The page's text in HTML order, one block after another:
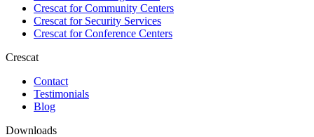
Crescat forCommunity Centers
Crescat forSecurity Services
Crescat forConference Centers
Crescat
Contact
Testimonials
Blog
Downloads